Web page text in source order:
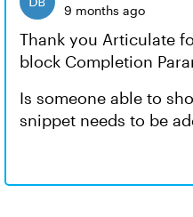
9 months ago
Thank you Articulate
block Completion
Is someone able to
snippet needs to be